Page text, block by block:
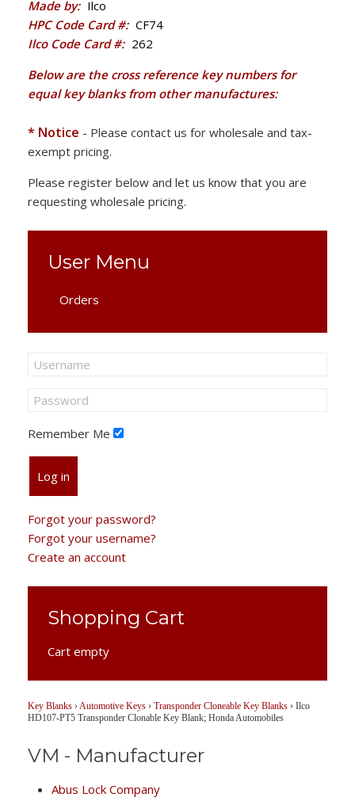
Made by: Ilco
HPC Code Card #: CF74
Ilco Code Card #: 262
Below are the cross reference key numbers for
equal key blanks from other manufactures:
* Notice - Please contact us for wholesale and tax-
exempt pricing.
Please register below and let us know that you are
requesting wholesale pricing.
User Menu
Orders
Remember Me
Log in
Forgot your password?
Forgot your username?
Create an account
Shopping Cart
Cart empty
Key Blanks ›Automotive Keys › Transponder Cloneable Key Blanks › Ilco
HD107-PT5 Transponder Clonable Key Blank; Honda Automobiles
VM - Manufacturer
Abus Lock Company